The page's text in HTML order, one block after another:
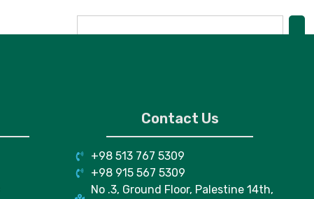
Contact Us
+98 513 767 5309
+98 915 567 5309
No .3, Ground Floor, Palestine 14th,